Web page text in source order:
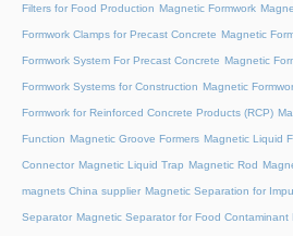
Filters for Food Production Magnetic Formwork
Formwork Clamps for Precast Concrete Magnetic
Formwork System For Precast Concrete Magnetic
Formwork Systems for Construction Magnetic
Formwork for Reinforced Concrete Products (RCP)
Function Magnetic Groove Formers Magnetic Liquid
Connector Magnetic Liquid Trap Magnetic Rod
magnets China supplier Magnetic Separation for
Separator Magnetic Separator for Food Contaminant